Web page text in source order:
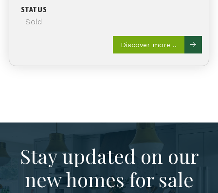
STATUS
Sold
Discover more ..
Stay updated on our
new homes for sale